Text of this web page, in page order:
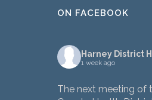
ON FACEBOOK
Harney District
1 week ago
The next meeting of